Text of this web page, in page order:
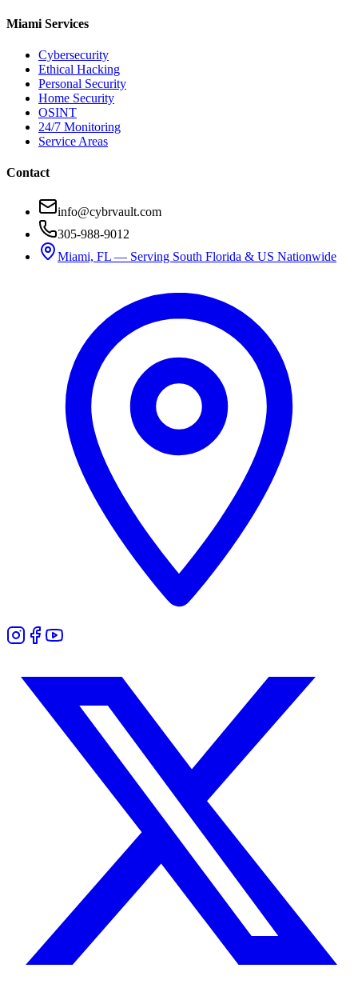
Miami Services
Cybersecurity
Ethical Hacking
Personal Security
Home Security
OSINT
24/7 Monitoring
Service Areas
Contact
info@cybrvault.com
305-988-9012
Miami, FL — Serving South Florida & US Nationwide